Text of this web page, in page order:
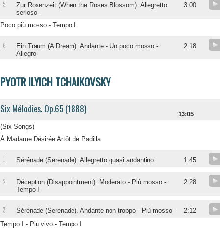
5
Zur Rosenzeit (When the Roses Blossom). Allegretto
serioso -
3:00
Poco più mosso - Tempo I
6
Ein Traum (A Dream). Andante - Un poco mosso -
Allegro
2:18
PYOTR ILYICH TCHAIKOVSKY
Six Mélodies, Op.65 (1888)
13:05
(Six Songs)
À Madame Désirée Artôt de Padilla
1 Sérénade (Serenade). Allegretto quasi andantino 1:45
2
Déception (Disappointment). Moderato - Più mosso -
Tempo I
2:28
3 Sérénade (Serenade). Andante non troppo - Più mosso - 2:12
Tempo I - Più vivo - Tempo I